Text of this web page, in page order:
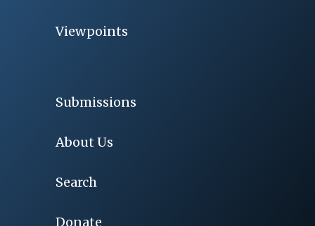
Viewpoints
Submissions
About Us
Search
Donate